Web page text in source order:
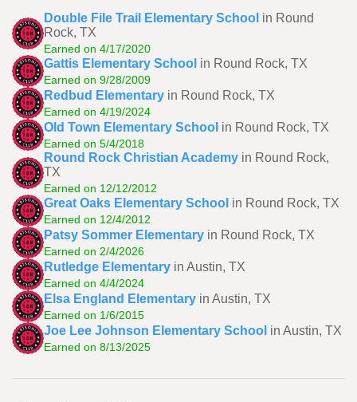
Double File Trail Elementary School in Round
Rock, TX
Earned on 4/17/2020
Gattis Elementary School in Round Rock, TX
Earned on 9/28/2009
Redbud Elementary in Round Rock, TX
Earned on 4/19/2024
Old Town Elementary School in Round Rock, TX
Earned on 5/4/2018
Round Rock Christian Academy in Round Rock,
TX
Earned on 12/12/2012
Great Oaks Elementary School in Round Rock, TX
Earned on 12/4/2012
Patsy Sommer Elementary in Round Rock, TX
Earned on 2/4/2026
Rutledge Elementary in Austin, TX
Earned on 4/4/2024
Elsa England Elementary in Austin, TX
Earned on 1/6/2015
Joe Lee Johnson Elementary School in Austin, TX
Earned on 8/13/2025